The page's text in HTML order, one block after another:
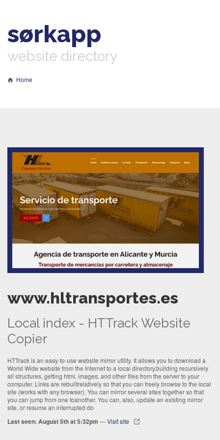
sørkapp
website directory
Home
www.hltransportes.es
Local index - HTTrack Website
Copier
HTTrack is an easy-to-use website mirror utility. It allows you to download a
World Wide website from the Internet to a local directory,building recursively
all structures, getting html, images, and other files from the server to your
computer. Links are rebuiltrelatively so that you can freely browse to the local
site (works with any browser). You can mirror several sites together so that
you can jump from one toanother. You can, also, update an existing mirror
site, or resume an interrupted do
Last seen: August 5th at 5:32pm —Visit site